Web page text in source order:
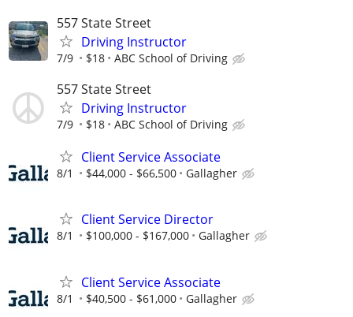
557 State Street
Driving Instructor
7/9 $18 ABC School of Driving
557 State Street
Driving Instructor
7/9 $18 ABC School of Driving
Client Service Associate
8/1 $44,000 - $66,500 Gallagher
Client Service Director
8/1 $100,000 - $167,000 Gallagher
Client Service Associate
8/1 $40,500 - $61,000 Gallagher